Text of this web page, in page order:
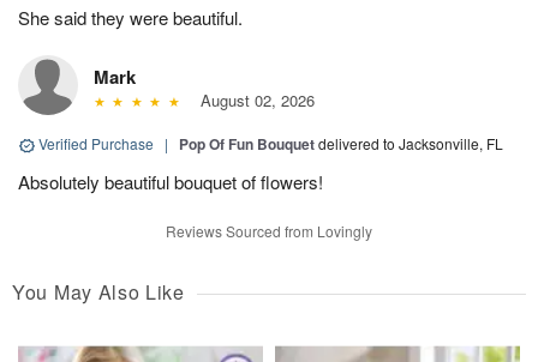
She said they were beautiful.
Mark
August 02, 2026
Verified Purchase | Pop Of Fun Bouquetdelivered to Jacksonville, FL
Absolutely beautiful bouquet of flowers!
Reviews Sourced from Lovingly
You May Also Like